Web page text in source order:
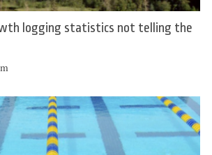
logging statistics not telling the